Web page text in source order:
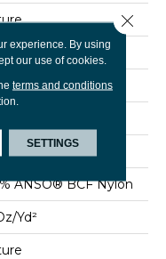
ANSO® BCF Nylon
yd²
experience. By using
our use of cookies.
terms and conditions
SETTINGS
Close